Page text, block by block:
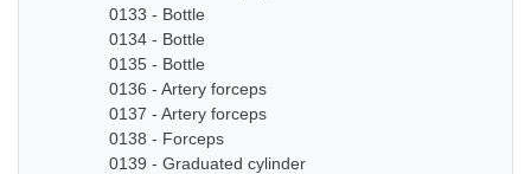
0133 - Bottle
0134 - Bottle
0135 - Bottle
0136 - Artery forceps
0137 - Artery forceps
0138 - Forceps
0139 - Graduated cylinder